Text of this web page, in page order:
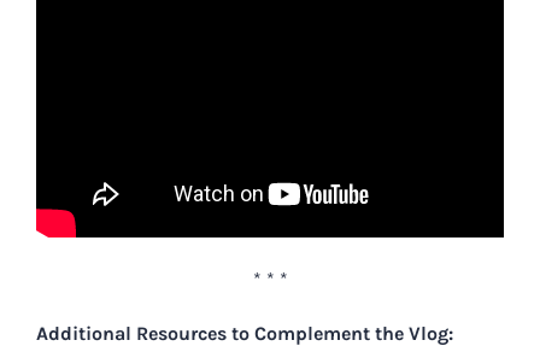
* * *
Additional Resources to Complement the Vlog: